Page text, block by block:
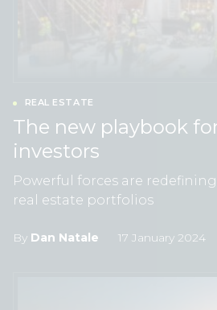
REAL ESTATE
The new playbook
investors
Powerful forces are
real estate portfolios
By Dan Natale 17 January 2024